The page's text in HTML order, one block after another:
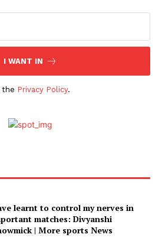
I WANT IN
the Privacy Policy.
learnt to control my nerves in
matches: Divyanshi
| More sports News